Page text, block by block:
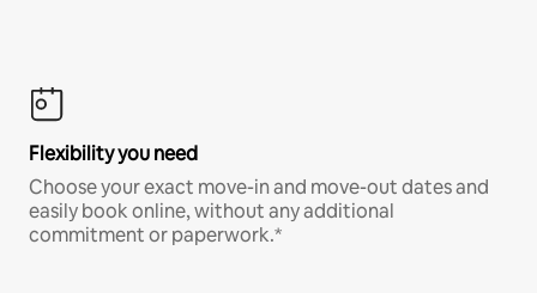
Flexibility you need
Choose your exact move-in and move-out dates and
easily book online, without any additional
commitment or paperwork.*